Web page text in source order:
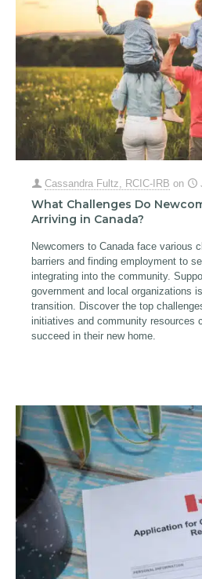
Cassandra Fultz, RCIC-IRB on
What Challenges Do
Arriving in Canada?
Newcomers to Canada face various
barriers and finding employment to
integrating into the community.
government and local organizations
transition. Discover the top
initiatives and community resources
succeed in their new home.